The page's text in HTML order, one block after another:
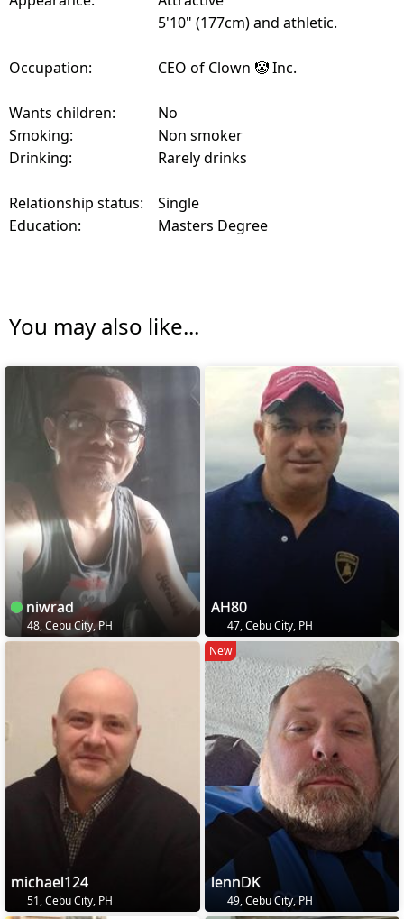
5'10" (177cm) and athletic.
Occupation: CEO of Clown 🤡 Inc.
Wants children:
No
Smoking:
Non smoker
Drinking:
Rarely drinks
Relationship status:
Single
Education:
Masters Degree
You may also like...
niwrad
48, Cebu City, PH
AH80
47, Cebu City, PH
michael124
51, Cebu City, PH
New
lennDK
49, Cebu City, PH